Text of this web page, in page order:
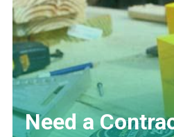
Need a